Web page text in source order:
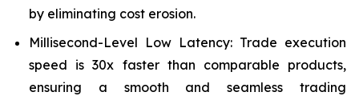
by eliminating cost erosion.
Millisecond-Level Low Latency: Trade execution
speed is 30x faster than comparable products,
ensuring a smooth and seamless trading